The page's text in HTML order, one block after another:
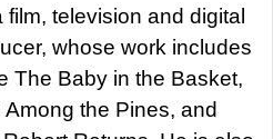
television and digital
whose work includes
The Baby in the Basket,
the Pines, and